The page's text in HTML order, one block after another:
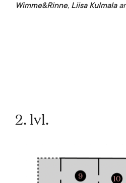
Wimme&Rinne, Liisa Kulmala
2. lvl.